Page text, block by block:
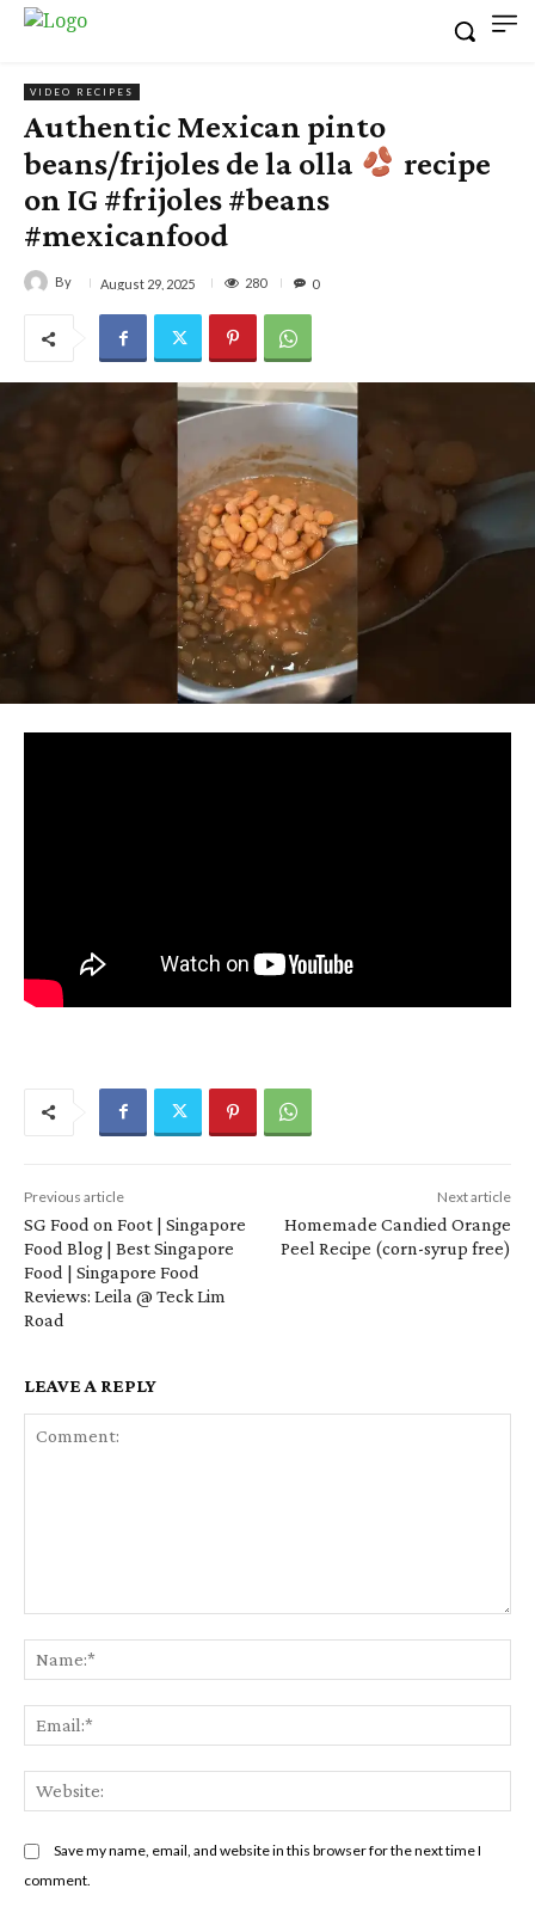
VIDEO RECIPES
Authentic Mexican pinto
beans/frijoles de la olla
recipe
on IG #frijoles #beans
#mexicanfood
By August 29, 2025 280 0
Previous article
SG Food on Foot | Singapore
Food Blog | Best Singapore
Food | Singapore Food
Reviews: Leila @ Teck Lim
Road
Next article
Homemade Candied Orange
Peel Recipe (corn-syrup free)
LEAVE A REPLY
Save my name, email, and website in this browser for the next time I
comment.